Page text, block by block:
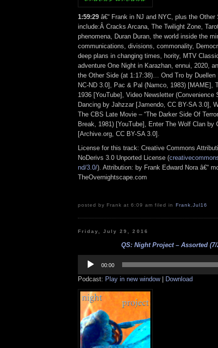
1:59:29 â€“ Frank in NJ and NYC, plus the Other
include:Â Cracks Arcana, The Twilight Zone,
phenomena, Duran Duran, the world inside the
communications, divisions, commonality,
deep plans in changing times, hority, MTV
adventure One Night in Karazhan, ennui, 2020,
the Other Side (at 1:17:38)… Ond Tro by Duellen
NC-ND 3.0], Pac & Pal (Namco, 1983) [MAME],
1936 [YouTube], Video Newsletter (Convenience
Dancing by Jahzzar [Jamendo, CC BY-SA 3.0],
The CBS Late Movie – “The Darker Side Of
Break, 1981) [YouTube], Enter The Wolf Clan by
[Archive.org, CC BY-SA 3.0].
License for this track: Creative Commons
NoDerivs 3.0 Unported License (
nd/3.0/). Attribution: by Frank Edward Nora â€“
TheOvernightscape.com
posted by Frank at 6:09 am filed in Frank Jul16
Friday, July 29, 2016
QS: Night Project – Assorted (7/
Player
00:00
Podcast: Play in new window| Download